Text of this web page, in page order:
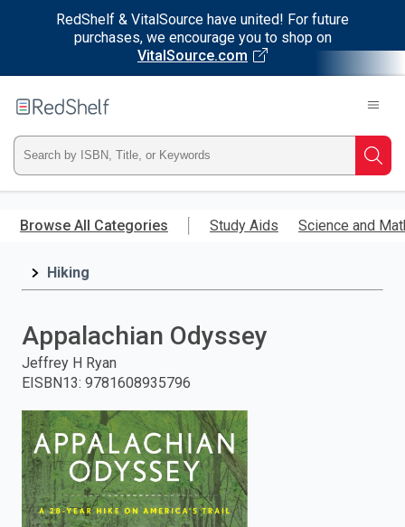
RedShelf & VitalSource have united! For future
purchases, we encourage you to shop on
VitalSource.com
main
RedShelf
Type
ISBN,
Title,
and
press
enter
to
search.
Browse All Categories Study Aids Science and
Hiking
Appalachian Odyssey
Jeffrey H Ryan
EISBN13: 9781608935796